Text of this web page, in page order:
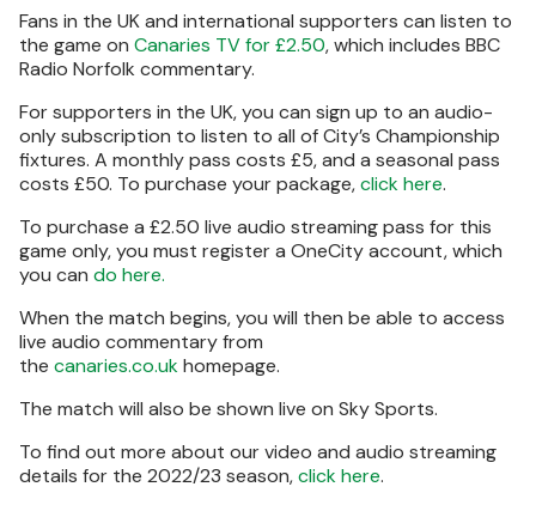
Fans in the UK and international supporters can listen to
the game on Canaries TV for £2.50, which includes BBC
Radio Norfolk commentary.
For supporters in the UK, you can sign up to an audio-
only subscription to listen to all of City’s Championship
fixtures. A monthly pass costs £5, and a seasonal pass
costs £50. To purchase your package,click here.
To purchase a £2.50 live audio streaming pass for this
game only, you must register a OneCity account, which
you can do here.
When the match begins, you will then be able to access
live audio commentary from
the canaries.co.ukhomepage.
The match will also be shown live on Sky Sports.
To find out more about our video and audio streaming
details for the 2022/23 season,click here.